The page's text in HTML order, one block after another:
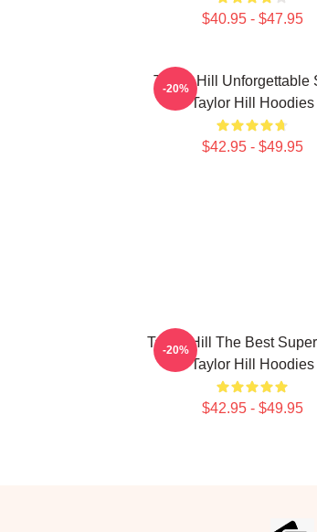
$40.95 - $47.95
Taylor Hill Unforgettable
Taylor Hill Hoodies
$42.95 - $49.95
-20%
Taylor Hill The Best
Taylor Hill Hoodies
$42.95 - $49.95
-20%